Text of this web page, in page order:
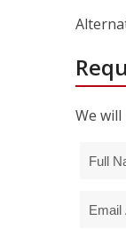
We